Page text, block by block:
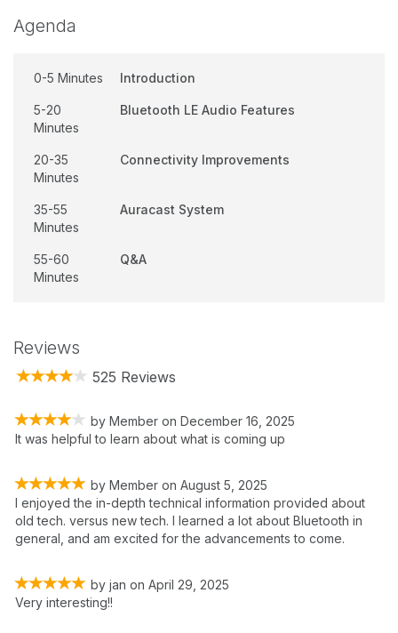
Agenda
0-5 Minutes Introduction
5-20
Minutes
Bluetooth LE Audio Features
20-35
Minutes
Connectivity Improvements
35-55
Minutes
Auracast System
55-60
Minutes
Q&A
Reviews
525 Reviews
by Member on December 16, 2025
It was helpful to learn about what is coming up
by Member on August 5, 2025
I enjoyed the in-depth technical information provided about
old tech. versus new tech. I learned a lot about Bluetooth in
general, and am excited for the advancements to come.
by jan on April 29, 2025
Very interesting!!